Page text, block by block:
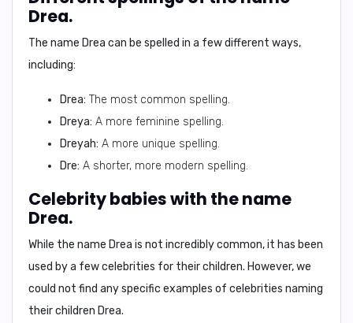
Drea.
The name Drea can be spelled in a few different ways,
including:
Drea: The most common spelling.
Dreya: A more feminine spelling.
Dreyah: A more unique spelling.
Dre: A shorter, more modern spelling.
Celebrity babies with the name
Drea.
While the name Drea is not incredibly common, it has been
used by a few celebrities for their children. However, we
could not find any specific examples of celebrities naming
their children Drea.